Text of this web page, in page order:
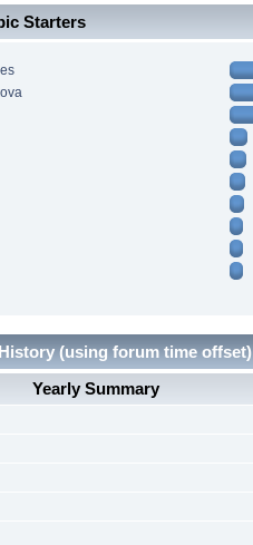
Starters
(using forum time offset)
Yearly Summary